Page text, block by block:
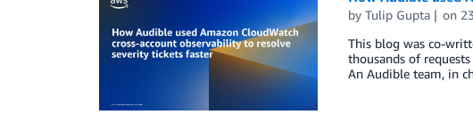
by Tulip Gupta on
This blog was co-
thousands of
An Audible team, in